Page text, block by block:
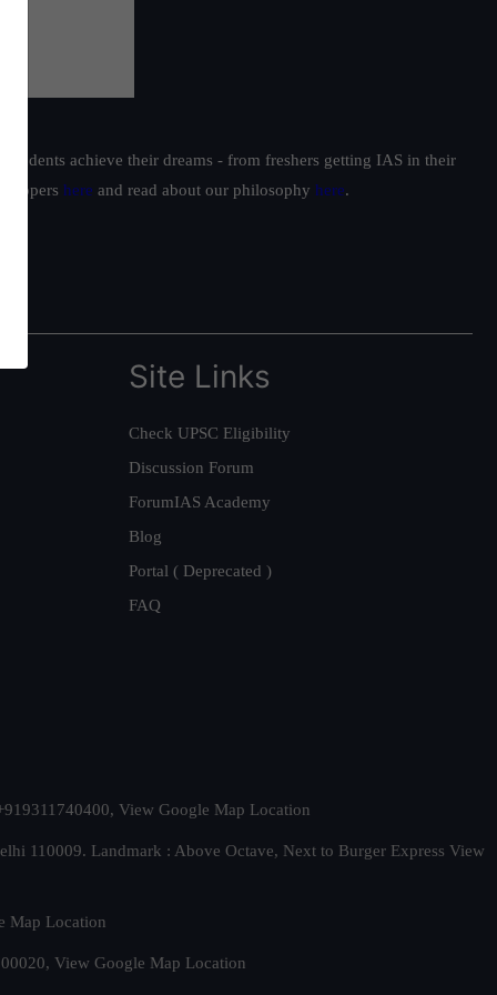
achieve their dreams - from freshers getting IAS in their
toppers here and read about our philosophy here.
Site Links
Check UPSC Eligibility
Discussion Forum
ForumIAS Academy
Blog
Portal ( Deprecated )
FAQ
View Google Map Location
110009. Landmark : Above Octave, Next to Burger Express View
Map Location
View Google Map Location